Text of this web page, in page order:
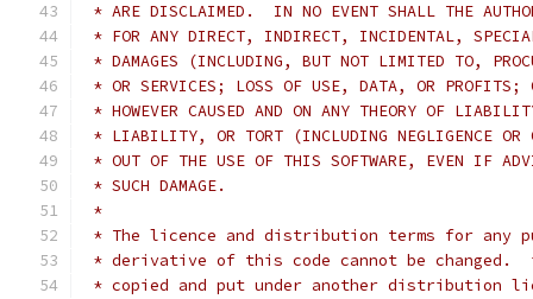
* ARE DISCLAIMED.  IN NO EVENT SHALL THE
* FOR ANY DIRECT, INDIRECT, INCIDENTAL,
* DAMAGES (INCLUDING, BUT NOT LIMITED TO,
* OR SERVICES; LOSS OF USE, DATA, OR PROFITS;
* HOWEVER CAUSED AND ON ANY THEORY OF
* LIABILITY, OR TORT (INCLUDING NEGLIGENCE OR
* OUT OF THE USE OF THIS SOFTWARE, EVEN IF
* SUCH DAMAGE.
*
* The licence and distribution terms for any
* derivative of this code cannot be changed.
* copied and put under another distribution